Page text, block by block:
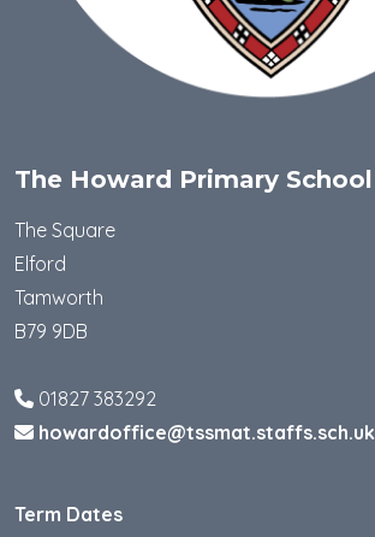
The Howard Primary School
The Square
Elford
Tamworth
B79 9DB
01827 383292
howardoffice@tssmat.staffs.sch.uk
Term Dates